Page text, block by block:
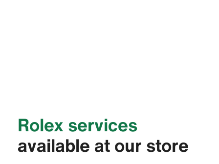
Rolex services
available at our store